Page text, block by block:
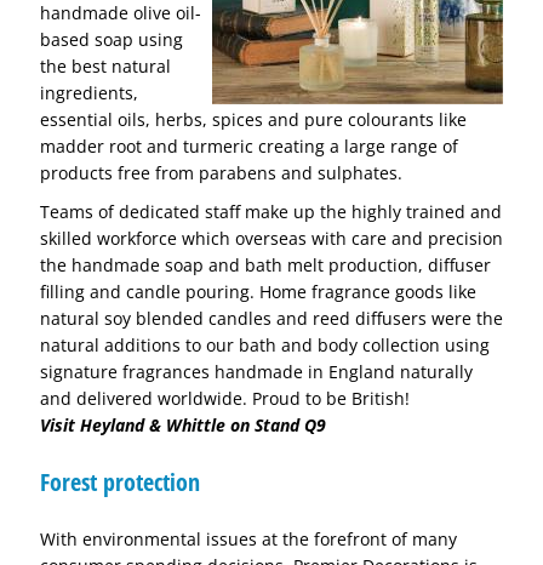
handmade olive oil-
based soap using
the best natural
ingredients,
essential oils, herbs, spices and pure colourants like
madder root and turmeric creating a large range of
products free from parabens and sulphates.
Teams of dedicated staff make up the highly trained and
skilled workforce which overseas with care and precision
the handmade soap and bath melt production, diffuser
filling and candle pouring. Home fragrance goods like
natural soy blended candles and reed diffusers were the
natural additions to our bath and body collection using
signature fragrances handmade in England naturally
and delivered worldwide. Proud to be British!
Visit Heyland & Whittle on Stand Q9
Forest protection
With environmental issues at the forefront of many